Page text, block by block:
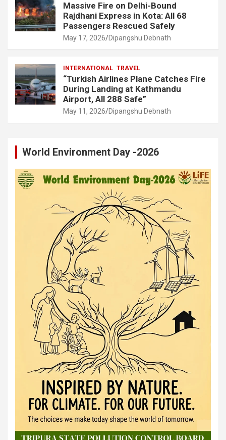
Massive Fire on Delhi-Bound
Rajdhani Express in Kota: All 68
Passengers Rescued Safely
May 17, 2026 Dipangshu Debnath
INTERNATIONAL TRAVEL
“Turkish Airlines Plane Catches Fire
During Landing at Kathmandu
Airport, All 288 Safe”
May 11, 2026 Dipangshu Debnath
World Environment Day -2026